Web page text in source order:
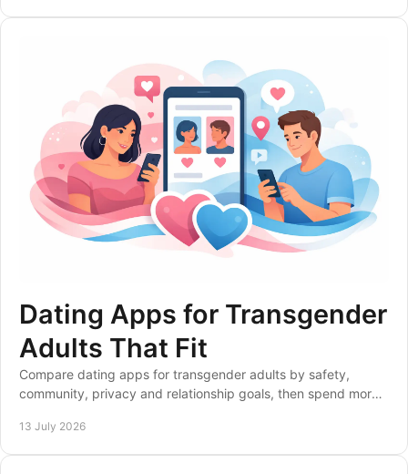
Dating Apps for Transgender
Adults That Fit
Compare dating apps for transgender adults by safety,
community, privacy and relationship goals, then spend more
13 July 2026